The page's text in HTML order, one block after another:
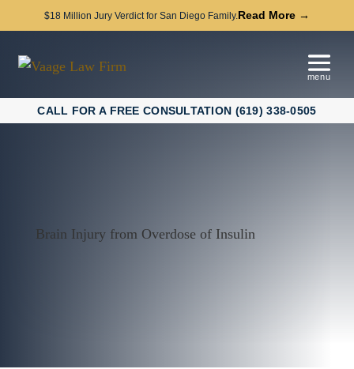
$18 Million Jury Verdict for San Diego Family.Read More →
CALL FOR A FREE CONSULTATION (619) 338-0505
Brain Injury from Overdose of Insulin